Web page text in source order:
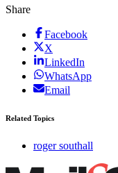
Share
Facebook
X
LinkedIn
WhatsApp
Email
Related Topics
roger southall